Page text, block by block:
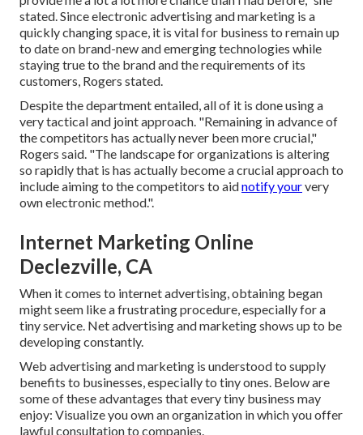
stated. Since electronic advertising and marketing is a
quickly changing space, it is vital for business to remain up
to date on brand-new and emerging technologies while
staying true to the brand and the requirements of its
customers, Rogers stated.
Despite the department entailed, all of it is done using a
very tactical and joint approach. "Remaining in advance of
the competitors has actually never been more crucial,"
Rogers said. "The landscape for organizations is altering
so rapidly that is has actually become a crucial approach to
include aiming to the competitors to aidnotify yourvery
own electronic method.".
Internet Marketing Online
Declezville, CA
When it comes to internet advertising, obtaining began
might seem like a frustrating procedure, especially for a
tiny service. Net advertising and marketing shows up to be
developing constantly.
Web advertising and marketing is understood to supply
benefits to businesses, especially to tiny ones. Below are
some of these advantages that every tiny business may
enjoy: Visualize you own an organization in which you offer
lawful consultation to companies.